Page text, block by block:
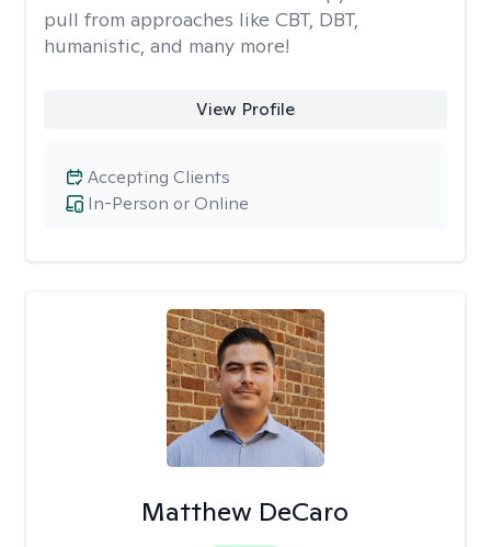
pull from approaches like CBT, DBT,
humanistic, and many more!
View Profile
In-Person or Online
Accepting Clients
Matthew DeCaro